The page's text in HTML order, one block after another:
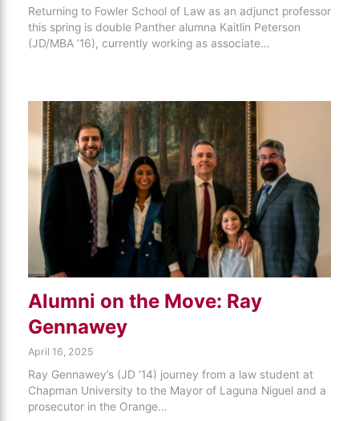
Returning to Fowler School of Law as an adjunct professor
this spring is double Panther alumna Kaitlin Peterson
(JD/MBA ’16), currently working as associate…
Alumni on the Move: Ray
Gennawey
April 16, 2025
Ray Gennawey’s (JD ’14) journey from a law student at
Chapman University to the Mayor of Laguna Niguel and a
prosecutor in the Orange…